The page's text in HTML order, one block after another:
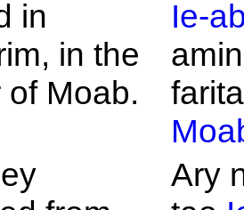
in
in the
of Moab.
Ie-
Ary